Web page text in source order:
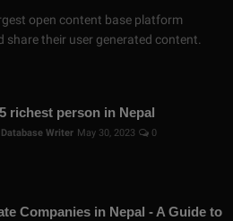
open content base platform
share their user generated content.
richest person in Nepal
Database Writer May 30, 2023 0
Companies in Nepal - A Guide to